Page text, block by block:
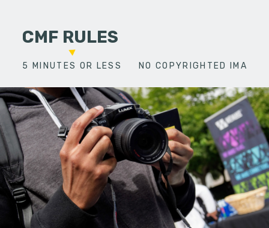
CMF RULES
5 MINUTES OR LESS NO COPYRIGHTED